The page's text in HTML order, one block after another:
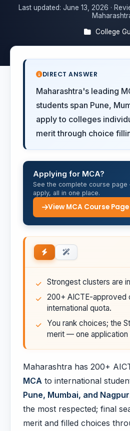
Last updated: June 13, 2026 ·
College
DIRECT ANSWER
Maharashtra's leading
students span Pune,
apply to colleges
merit through choice
Applying for MCA?
See the complete course
apply, all in one place.
View MCA Course Page
Strongest clusters are
200+ AICTE-approved
international quota.
You rank choices; the
merit — one
Maharashtra has 200+
MCA to international
Pune, Mumbai, and Nagpur
the most respected; final
merit and filled choices